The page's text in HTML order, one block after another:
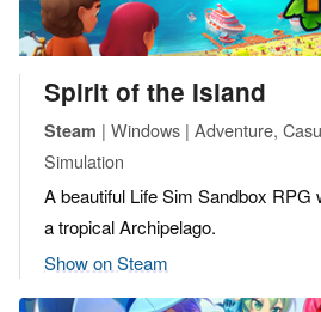
Spirit of the Island
Steam | Windows | Adventure,
Simulation
A beautiful Life Sim Sandbox
a tropical Archipelago.
Show on Steam